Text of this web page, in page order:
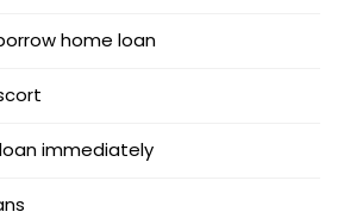
home loan
immediately